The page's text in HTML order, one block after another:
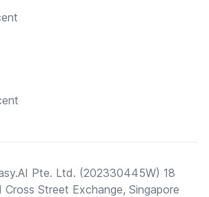
Pte. Ltd. (202330445W) 18
Cross Street Exchange, Singapore